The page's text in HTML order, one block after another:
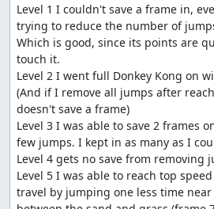
Beach
The hard way is slightly
path on the left
Half-Pipe
There are half-pipe
stopping
Park
Avoid all of the things
Super Rollerblade Challenge
This is just a combination
and half-pipe stages.
enough points for 1st
Level 1 I couldn't save a frame in,
trying to reduce the number of
Which is good, since its points are
touch it.
Level 2 I went full Donkey Kong on
(And if I remove all jumps after
doesn't save a frame)
Level 3 I was able to save 2 frames
few jumps. I kept in as many as I
Level 4 gets no save from removing
Level 5 I was able to reach top
travel by jumping one less time